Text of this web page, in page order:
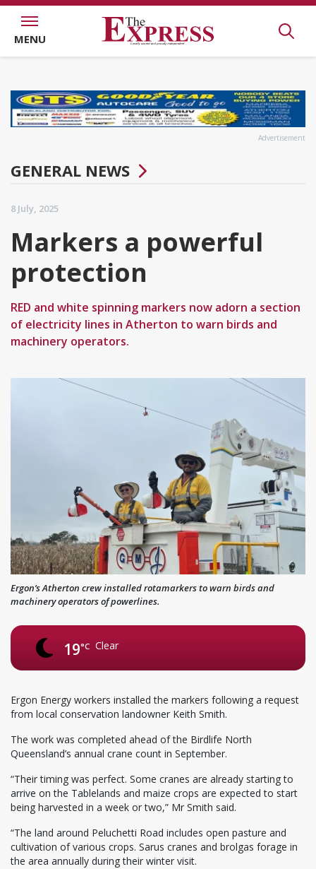
MENU
Advertisement
GENERAL NEWS
8 July, 2025
Markers a powerful
protection
RED and white spinning markers now adorn a section
of electricity lines in Atherton to warn birds and
machinery operators.
Ergon’s Atherton crew installed rotamarkers to warn birds and
machinery operators of powerlines.
19°C Clear
Ergon Energy workers installed the markers following a request
from local conservation landowner Keith Smith.
The work was completed ahead of the Birdlife North
Queensland’s annual crane count in September.
“Their timing was perfect. Some cranes are already starting to
arrive on the Tablelands and maize crops are expected to start
being harvested in a week or two,” Mr Smith said.
“The land around Peluchetti Road includes open pasture and
cultivation of various crops. Sarus cranes and brolgas forage in
the area annually during their winter visit.